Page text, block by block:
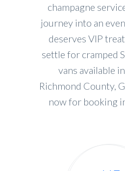
champagne
journey into an
deserves VIP
settle for cramped
vans available
Richmond County,
now for booking